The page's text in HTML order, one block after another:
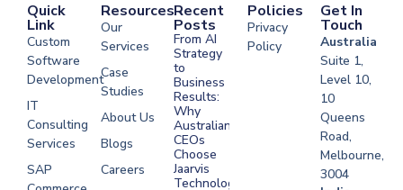
Quick
Link
Custom
Software
Development
IT
Consulting
Services
SAP
Resources
Our
Services
Case
Studies
About Us
Blogs
Careers
Recent
Posts
From AI
Strategy
to
Business
Results:
Why
Australian
CEOs
Choose
Jaarvis
Technologies
Policies
Privacy
Policy
Get In
Touch
Australia
Suite 1,
Level 10,
10
Queens
Road,
Melbourne,
3004